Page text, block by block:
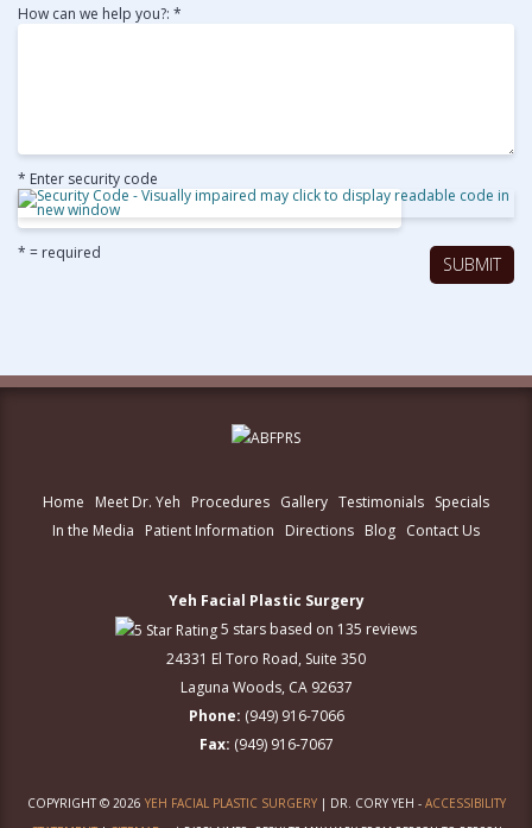
How can we help you?: *
* Enter security code
* = required
Home Meet Dr. Yeh Procedures Gallery Testimonials Specials
In the Media
Patient Information Directions Blog Contact Us
Yeh Facial Plastic Surgery
5 stars based on 135 reviews
24331 El Toro Road, Suite 350
Laguna Woods, CA 92637
Phone: (949) 916-7066
Fax: (949) 916-7067
COPYRIGHT © 2026 YEH FACIAL PLASTIC SURGERY| DR. CORY YEH - ACCESSIBILITY